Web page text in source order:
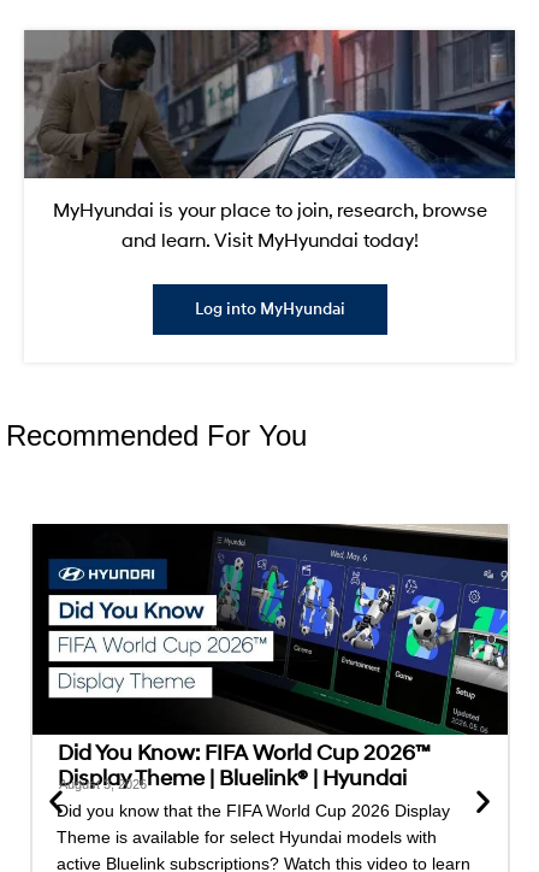
MyHyundai is your place to join, research, browse
and learn. Visit MyHyundai today!
Log into MyHyundai
Recommended For You
Did You Know: FIFA World Cup 2026™
Display Theme | Bluelink® | Hyundai
August 3, 2026
Did you know that the FIFA World Cup 2026 Display
Theme is available for select Hyundai models with
active Bluelink subscriptions? Watch this video to learn